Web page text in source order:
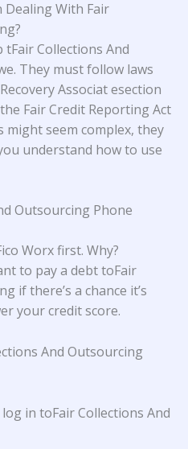
Dealing With Fair
tFair Collections And
They must follow laws
Associat esection
Fair Credit Reporting Act
might seem complex, they
understand how to use
Outsourcing Phone
Worx first. Why?
to pay a debt toFair
if there’s a chance it’s
your credit score.
And Outsourcing
in toFair Collections And